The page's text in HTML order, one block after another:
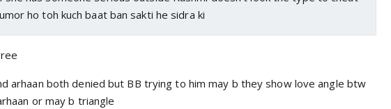
ho toh kuch baat ban sakti he sidra ki
arhaan both denied but BB trying to him may b they show love angle btw
or may b triangle